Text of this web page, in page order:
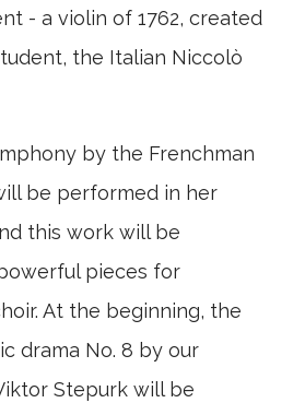
- a violin of 1762, created
the Italian Niccolò
by the Frenchman
be performed in her
this work will be
pieces for
At the beginning, the
drama No. 8 by our
Stepurk will be